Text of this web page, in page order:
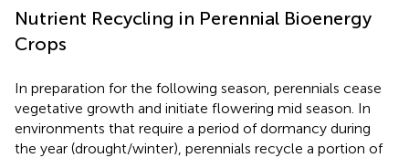
Nutrient Recycling in Perennial Bioenergy
Crops
In preparation for the following season, perennials cease
vegetative growth and initiate flowering mid season. In
environments that require a period of dormancy during
the year (drought/winter), perennials recycle a portion of